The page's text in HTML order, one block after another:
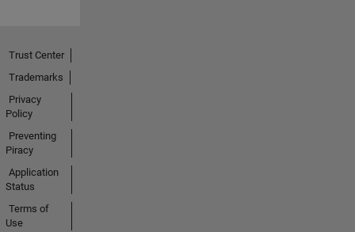
Trust Center
Trademarks
Privacy
Policy
Preventing
Piracy
Application
Status
Terms of
Use